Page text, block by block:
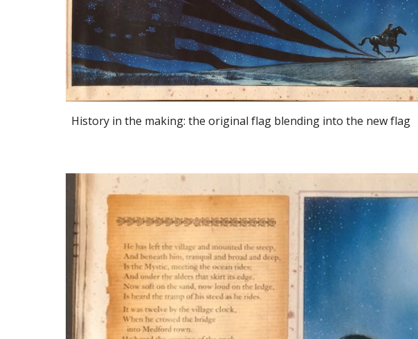
History in the making: the original flag blending into the new flag